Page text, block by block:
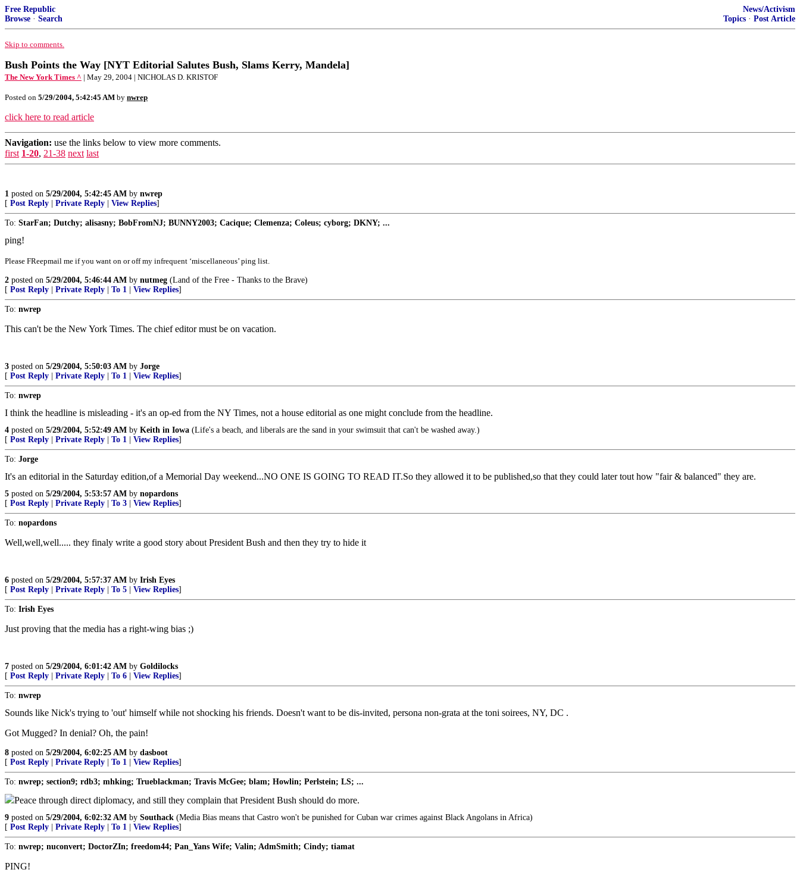
Free Republic
Browse · Search
News/Activism
Topics · Post Article
Skip to comments.
Bush Points the Way [NYT Editorial Salutes Bush, Slams Kerry, Mandela]
The New York Times ^ | May 29, 2004 | NICHOLAS D. KRISTOF
Posted on 5/29/2004, 5:42:45 AM by nwrep
click here to read article
Navigation: use the links below to view more comments.
first 1-20, 21-38 next last
1 posted on 5/29/2004, 5:42:45 AM by nwrep
[ Post Reply Private Reply View Replies]
To: StarFan; Dutchy; alisasny; BobFromNJ; BUNNY2003; Cacique; Clemenza; Coleus; cyborg; DKNY; ...
ping!
Please FReepmail me if you want on or off my infrequent ‘miscellaneous’ ping list.
2 posted on 5/29/2004, 5:46:44 AM by nutmeg (Land of the Free - Thanks to the Brave)
[ Post Reply Private Reply To 1 View Replies]
To: nwrep
This can't be the New York Times. The chief editor must be on vacation.
3 posted on 5/29/2004, 5:50:03 AM by Jorge
[ Post Reply Private Reply To 1 View Replies]
To: nwrep
I think the headline is misleading - it's an op-ed from the NY Times, not a house editorial as one might conclude from the headline.
4 posted on 5/29/2004, 5:52:49 AM by Keith in Iowa (Life's a beach, and liberals are the sand in your swimsuit that can't be washed away.)
[ Post Reply Private Reply To 1 View Replies]
To: Jorge
It's an editorial in the Saturday edition,of a Memorial Day weekend...NO ONE IS GOING TO READ IT.So they allowed it to be published,so that they could later tout how "fair & balanced" they are.
5 posted on 5/29/2004, 5:53:57 AM by nopardons
[ Post Reply Private Reply To 3 View Replies]
To: nopardons
Well,well,well..... they finaly write a good story about President Bush and then they try to hide it
6 posted on 5/29/2004, 5:57:37 AM by Irish Eyes
[ Post Reply Private Reply To 5 View Replies]
To: Irish Eyes
Just proving that the media has a right-wing bias ;)
7 posted on 5/29/2004, 6:01:42 AM by Goldilocks
[ Post Reply Private Reply To 6 View Replies]
To: nwrep
Sounds like Nick's trying to 'out' himself while not shocking his friends. Doesn't want to be dis-invited, persona non-grata at the toni soirees, NY, DC .
Got Mugged? In denial? Oh, the pain!
8 posted on 5/29/2004, 6:02:25 AM by dasboot
[ Post Reply Private Reply To 1 View Replies]
To: nwrep; section9; rdb3; mhking; Trueblackman; Travis McGee; blam; Howlin; Perlstein; LS; ...
Peace through direct diplomacy, and still they complain that President Bush should do more.
9 posted on 5/29/2004, 6:02:32 AM by Southack (Media Bias means that Castro won't be punished for Cuban war crimes against Black Angolans in Africa)
[ Post Reply Private Reply To 1 View Replies]
To: nwrep; nuconvert; DoctorZIn; freedom44; Pan_Yans Wife; Valin; AdmSmith; Cindy; tiamat
PING!